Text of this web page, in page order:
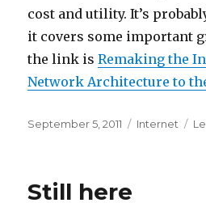
cost and utility. It’s
it covers some important
the link isRemaking the
Network Architecture to
Posted
September 5, 2011 Categories
Internet
Still here